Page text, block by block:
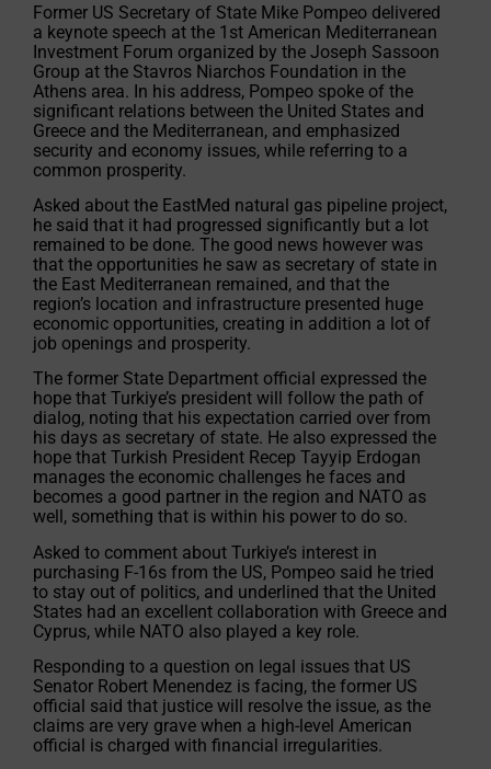
Former US Secretary of State Mike Pompeo delivered
a keynote speech at the 1st American Mediterranean
Investment Forum organized by the Joseph Sassoon
Group at the Stavros Niarchos Foundation in the
Athens area. In his address, Pompeo spoke of the
significant relations between the United States and
Greece and the Mediterranean, and emphasized
security and economy issues, while referring to a
common prosperity.
Asked about the EastMed natural gas pipeline project,
he said that it had progressed significantly but a lot
remained to be done. The good news however was
that the opportunities he saw as secretary of state in
the East Mediterranean remained, and that the
region’s location and infrastructure presented huge
economic opportunities, creating in addition a lot of
job openings and prosperity.
The former State Department official expressed the
hope that Turkiye’s president will follow the path of
dialog, noting that his expectation carried over from
his days as secretary of state. He also expressed the
hope that Turkish President Recep Tayyip Erdogan
manages the economic challenges he faces and
becomes a good partner in the region and NATO as
well, something that is within his power to do so.
Asked to comment about Turkiye’s interest in
purchasing F-16s from the US, Pompeo said he tried
to stay out of politics, and underlined that the United
States had an excellent collaboration with Greece and
Cyprus, while NATO also played a key role.
Responding to a question on legal issues that US
Senator Robert Menendez is facing, the former US
official said that justice will resolve the issue, as the
claims are very grave when a high-level American
official is charged with financial irregularities.